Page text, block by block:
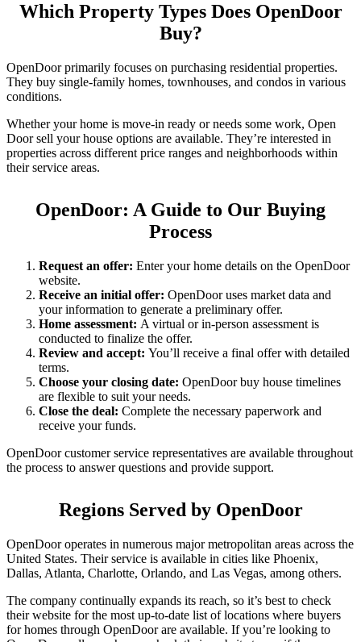
Which Property Types Does OpenDoor
Buy?
OpenDoor primarily focuses on purchasing residential properties.
They buy single-family homes, townhouses, and condos in various
conditions.
Whether your home is move-in ready or needs some work, Open
Door sell your house options are available. They’re interested in
properties across different price ranges and neighborhoods within
their service areas.
OpenDoor: A Guide to Our Buying
Process
Request an offer: Enter your home details on the OpenDoor
website.
Receive an initial offer: OpenDoor uses market data and
your information to generate a preliminary offer.
Home assessment: A virtual or in-person assessment is
conducted to finalize the offer.
Review and accept: You’ll receive a final offer with detailed
terms.
Choose your closing date: OpenDoor buy house timelines
are flexible to suit your needs.
Close the deal: Complete the necessary paperwork and
receive your funds.
OpenDoor customer service representatives are available throughout
the process to answer questions and provide support.
Regions Served by OpenDoor
OpenDoor operates in numerous major metropolitan areas across the
United States. Their service is available in cities like Phoenix,
Dallas, Atlanta, Charlotte, Orlando, and Las Vegas, among others.
The company continually expands its reach, so it’s best to check
their website for the most up-to-date list of locations where buyers
for homes through OpenDoor are available. If you’re looking to